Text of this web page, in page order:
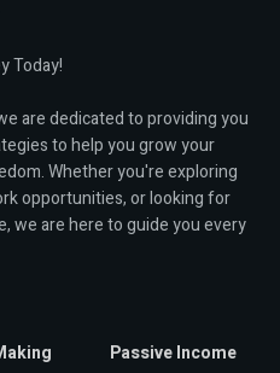
Today!
are dedicated to providing you
to help you grow your
Whether you're exploring
opportunities, or looking for
we are here to guide you every
Passive Income